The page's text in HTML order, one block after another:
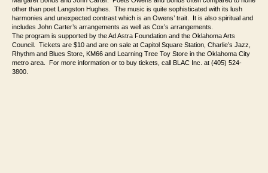
other than poet Langston Hughes. The music is quite sophisticated with its lush
harmonies and unexpected contrast which is an Owens’ trait. It is also spiritual and
includes John Carter’s arrangements as well as Cox’s arrangements.
The program is supported by the Ad Astra Foundation and the Oklahoma Arts
Council. Tickets are $10 and are on sale at Capitol Square Station, Charlie’s Jazz,
Rhythm and Blues Store, KM66 and Learning Tree Toy Store in the Oklahoma City
metro area. For more information or to buy tickets, call BLAC Inc. at (405) 524-
3800.